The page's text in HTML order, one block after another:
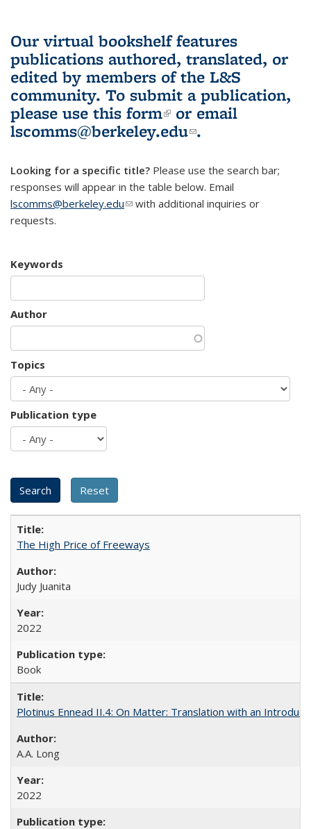
Our virtual bookshelf features
publications authored, translated, or
edited by members of the L&S
community. To submit a publication,
please use this form(link is external)
or email
lscomms@berkeley.edu(link sends e-
.
Looking for a specific title? Please use the search bar;
responses will appear in the table below. Email
lscomms@berkeley.edu(link sends e-mail)
with additional inquiries or
requests.
Keywords
Author
Topics
Publication type
The High Price of Freeways
Judy Juanita
2022
Book
Plotinus Ennead II.4: On Matter: Translation with an
A.A. Long
2022